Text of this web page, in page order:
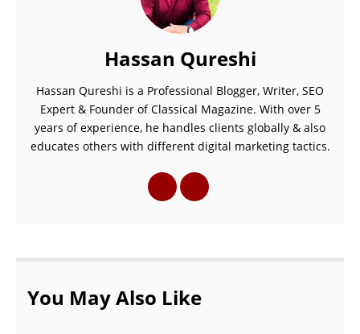
Hassan Qureshi
Hassan Qureshi is a Professional Blogger, Writer, SEO
Expert & Founder of Classical Magazine. With over 5
years of experience, he handles clients globally & also
educates others with different digital marketing tactics.
You May Also Like